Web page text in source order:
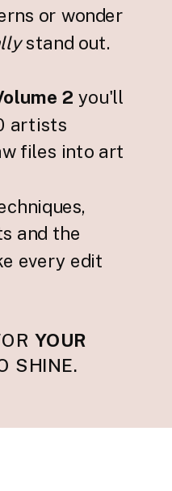
or wonder
stand out.
2 you'll
artists
files into art
and the
every edit
YOUR
SHINE.